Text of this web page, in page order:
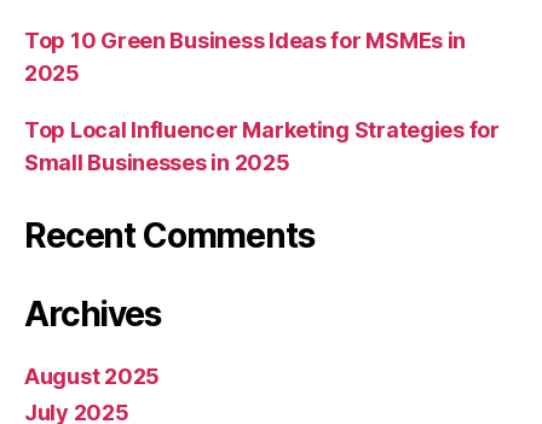
Top 10 Green Business Ideas for MSMEs in
2025
Top Local Influencer Marketing Strategies for
Small Businesses in 2025
Recent Comments
Archives
August 2025
July 2025